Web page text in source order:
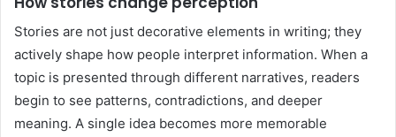
Stories are not just decorative elements in writing; they
actively shape how people interpret information. When a
topic is presented through different narratives, readers
begin to see patterns, contradictions, and deeper
meaning. A single idea becomes more memorable